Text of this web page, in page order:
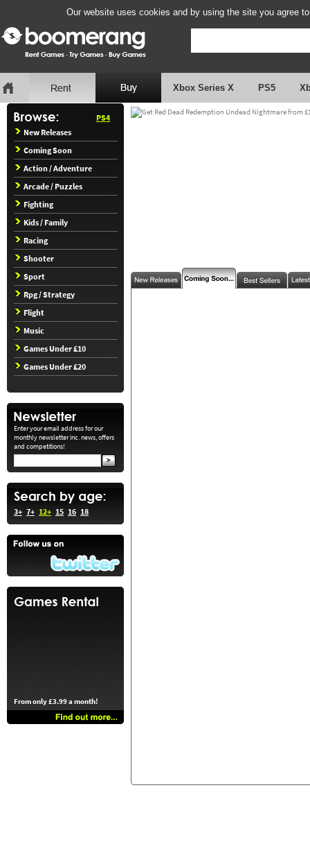
Our website uses cookies and by using the site you agree
Xbox Series X PS5
PS4
New Releases
Coming Soon
Action / Adventure
Arcade / Puzzles
Fighting
Kids / Family
Racing
Shooter
Sport
Rpg / Strategy
Flight
Music
Games Under £10
Games Under £20
Enter your email address for our
monthly newsletter inc. news, offers
and competitions!
3+ 7+ 12+ 15 16 18
From only £3.99 a month!